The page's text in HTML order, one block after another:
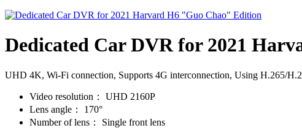
Dedicated Car DVR for 2021
UHD 4K, Wi-Fi connection, Supports 4G interconnection, Using H.265/
Video resolution：
UHD 2160P
Lens angle：
170°
Number of lens：
Single front lens